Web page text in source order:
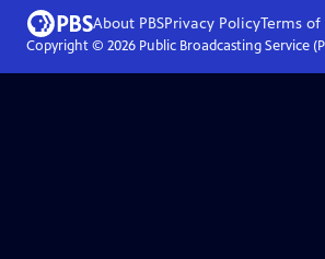
About PBSPrivacy PolicyTerms of
Copyright © 2026Public Broadcasting Service